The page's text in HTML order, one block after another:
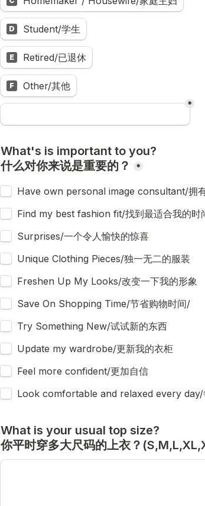
D Student/学生
E Retired/已退休
F Other/其他
*
What's is important to you?
什么对你来说是重要的？
*
Have own personal image consultant/拥
Find my best fashion fit/找到最适合我的时
Surprises/一个令人愉快的惊喜
Unique Clothing Pieces/独一无二的服装
Freshen Up My Looks/改变一下我的形象
Save On Shopping Time/节省购物时间/
Try Something New/试试新的东西
Update my wardrobe/更新我的衣柜
Feel more confident/更加自信
Look comfortable and relaxed every day/
What is your usual top size?
你平时穿多大尺码的上衣？